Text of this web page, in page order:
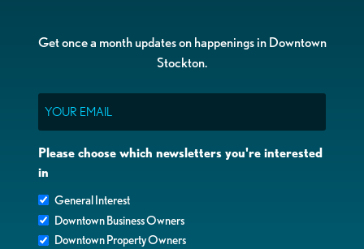
Get once a month updates on happenings in Downtown
Stockton.
Please choose which newsletters you're interested
in
General Interest
Downtown Business Owners
Downtown Property Owners